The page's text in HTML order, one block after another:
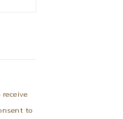
to